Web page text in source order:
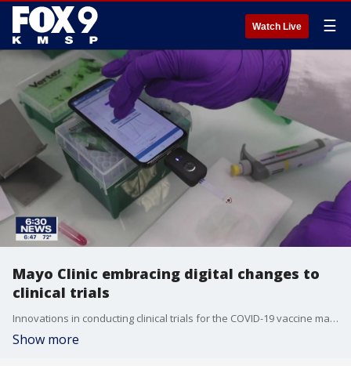
Watch Live ☰
Mayo Clinic embracing digital changes to
clinical trials
Innovations in conducting clinical trials for the COVID-19 vaccine may forever transform the rollout of new drugs.
Show more